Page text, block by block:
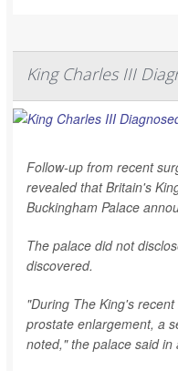
King Charles III
Follow-up from recent
revealed that Britain's
Buckingham Palace
The palace did not
discovered.
"During The King's
prostate enlargement, a
noted," the palace said in